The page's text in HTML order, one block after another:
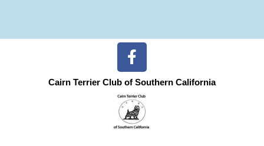
Cairn Terrier Club of Southern California